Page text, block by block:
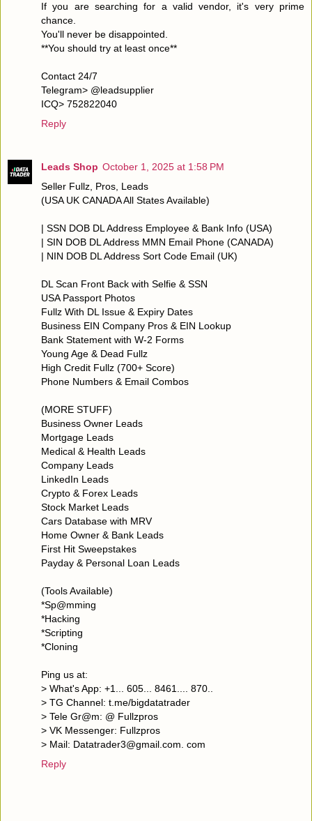
If you are searching for a valid vendor, it's very prime
chance.
You'll never be disappointed.
**You should try at least once**
Contact 24/7
Telegram> @leadsupplier
ICQ> 752822040
Reply
Leads Shop October 1, 2025 at 1:58 PM
Seller Fullz, Pros, Leads
(USA UK CANADA All States Available)
| SSN DOB DL Address Employee & Bank Info (USA)
| SIN DOB DL Address MMN Email Phone (CANADA)
| NIN DOB DL Address Sort Code Email (UK)
DL Scan Front Back with Selfie & SSN
USA Passport Photos
Fullz With DL Issue & Expiry Dates
Business EIN Company Pros & EIN Lookup
Bank Statement with W-2 Forms
Young Age & Dead Fullz
High Credit Fullz (700+ Score)
Phone Numbers & Email Combos
(MORE STUFF)
Business Owner Leads
Mortgage Leads
Medical & Health Leads
Company Leads
LinkedIn Leads
Crypto & Forex Leads
Stock Market Leads
Cars Database with MRV
Home Owner & Bank Leads
First Hit Sweepstakes
Payday & Personal Loan Leads
(Tools Available)
*Sp@mming
*Hacking
*Scripting
*Cloning
Ping us at:
> What's App: +1... 605... 8461.... 870..
> TG Channel: t.me/bigdatatrader
> Tele Gr@m: @ Fullzpros
> VK Messenger: Fullzpros
> Mail: Datatrader3@gmail.com. com
Reply